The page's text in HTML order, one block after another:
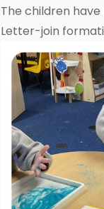
The children
Letter-join